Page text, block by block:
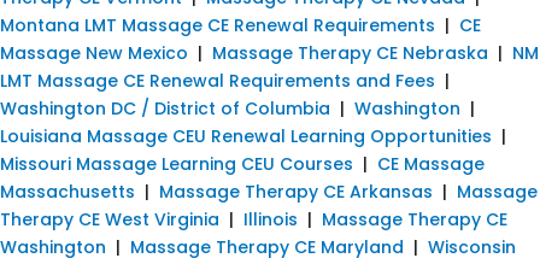
Montana LMT Massage CE Renewal Requirements | CE
Massage New Mexico | Massage Therapy CE Nebraska | NM
LMT Massage CE Renewal Requirements and Fees |
Washington DC / District of Columbia | Washington |
Louisiana Massage CEU Renewal Learning Opportunities |
Missouri Massage Learning CEU Courses | CE Massage
Massachusetts | Massage Therapy CE Arkansas | Massage
Therapy CE West Virginia | Illinois | Massage Therapy CE
Washington | Massage Therapy CE Maryland | Wisconsin